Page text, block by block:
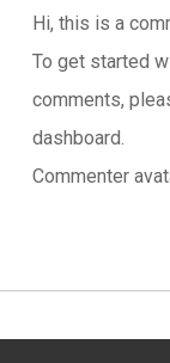
Hi, this is a
To get started
comments,
dashboard.
Commenter